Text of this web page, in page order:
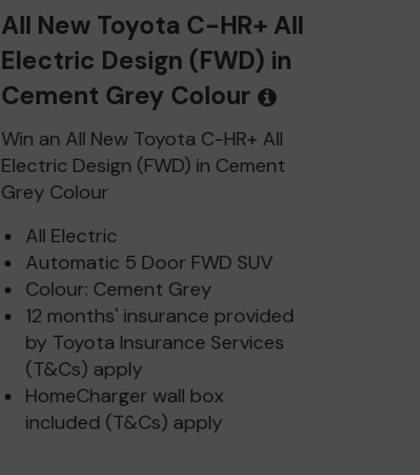
All New Toyota C-HR+ All
Electric Design (FWD) in
Cement Grey Colour
Win an All New Toyota C-HR+ All
Electric Design (FWD) in Cement
Grey Colour
All Electric
Automatic 5 Door FWD SUV
Colour: Cement Grey
12 months' insurance provided
by Toyota Insurance Services
(T&Cs) apply
HomeCharger wall box
included (T&Cs) apply